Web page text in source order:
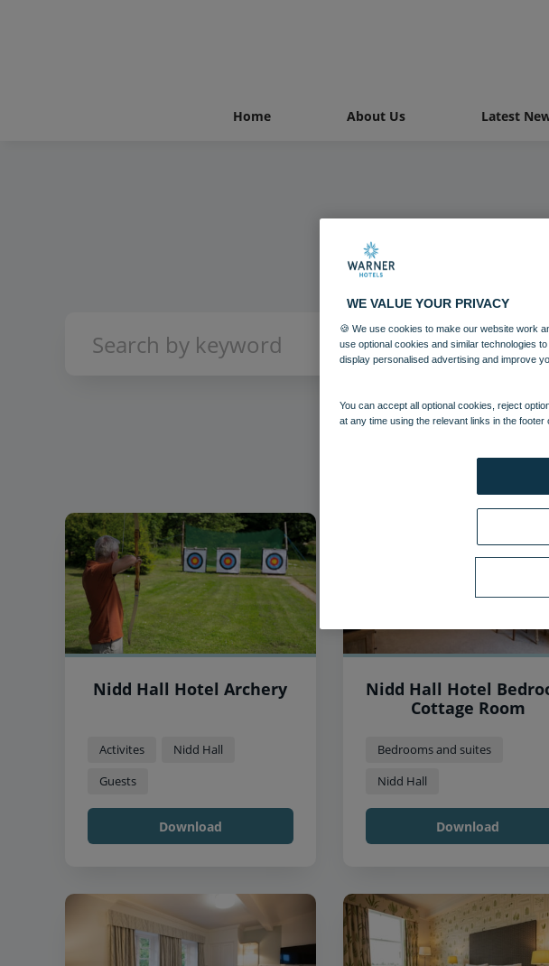
Home About Us Latest
Nidd Hall Hotel Archery
Activites
Nidd Hall
Guests
Download
Nidd Hall Hotel
Cottage Room
Bedrooms and suites
Nidd Hall
Download
WE VALUE YOUR PRIVACY
🍪 We use cookies to make our website work
use optional cookies and similar technologies
display personalised advertising and improve
You can accept all optional cookies, reject
at any time using the relevant links in the footer